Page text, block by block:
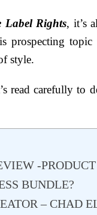
Label Rights, it’s
prospecting
style.
read carefully to
-
BUNDLE?
– CHAD